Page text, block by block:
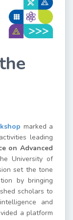
marked a
leading
on Advanced
University of
set the tone
by bringing
scholars to
and
a platform